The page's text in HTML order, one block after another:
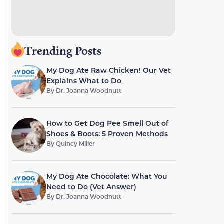
Trending Posts
My Dog Ate Raw Chicken! Our Vet
Explains What to Do
By Dr. Joanna Woodnutt
How to Get Dog Pee Smell Out of
Shoes & Boots: 5 Proven Methods
ByQuincy Miller
My Dog Ate Chocolate: What You
Need to Do (Vet Answer)
By Dr. Joanna Woodnutt